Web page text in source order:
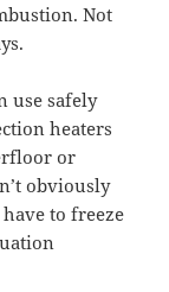
Not
use safely
heaters
or
obviously
to freeze